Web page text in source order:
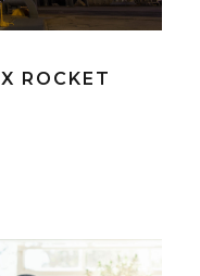
ROCKET